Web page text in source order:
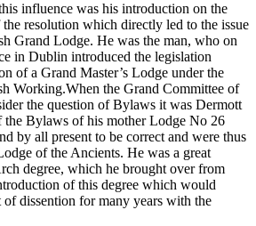
influence was his introduction on the
resolution which directly led to the issue
Grand Lodge. He was the man, who on
in Dublin introduced the legislation
of a Grand Master’s Lodge under the
Working.When the Grand Committee of
the question of Bylaws it was Dermott
the Bylaws of his mother Lodge No 26
by all present to be correct and were thus
of the Ancients. He was a great
degree, which he brought over from
of this degree which would
of dissention for many years with the